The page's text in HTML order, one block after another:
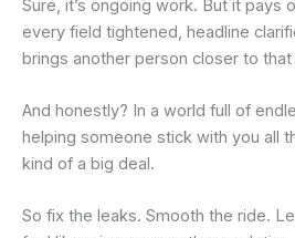
Sure, it’s ongoing work. But it pays
every field tightened, headline
brings another person closer to that
And honestly? In a world full of
helping someone stick with you all
kind of a big deal.
So fix the leaks. Smooth the ride.